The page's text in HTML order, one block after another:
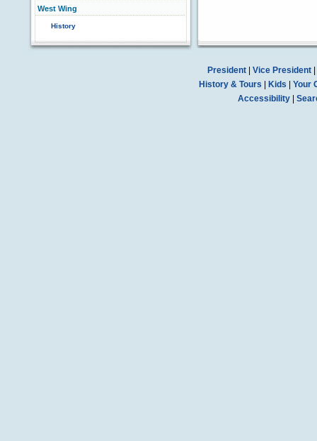
West Wing
History
President| Vice President|
History & Tours
Kids
Your
Accessibility